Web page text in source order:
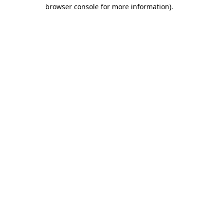
browser console for more information).